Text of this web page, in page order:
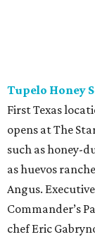
Tupelo Honey
First Texas
opens at The
such as honey-
as huevos
Angus.
Commander’s
chef Eric